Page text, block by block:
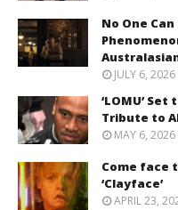
No One
JULY 6, 2026
‘LOMU’
Tribute to
MAY 6, 2026
Come face
‘Clayface’
APRIL 23,